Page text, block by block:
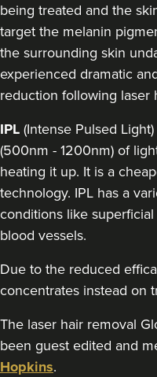
being treated and the
target the melanin
the surrounding skin
experienced dramatic
reduction following laser
IPL (Intense Pulsed
(500nm - 1200nm) of
heating it up. It is a
technology. IPL has a
conditions like
blood vessels.
Due to the reduced
concentrates instead on
The laser hair removal
been guest edited and
Hopkins.